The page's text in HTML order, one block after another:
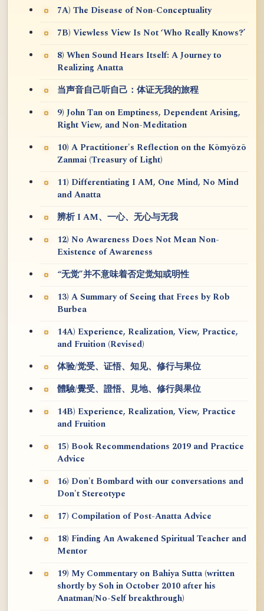
7A) The Disease of Non-Conceptuality
7B) Viewless View Is Not ‘Who Really Knows?’
8) When Sound Hears Itself: A Journey to
Realizing Anatta
当声音自己听自己：体证无我的旅程
9) John Tan on Emptiness, Dependent Arising,
Right View, and Non-Meditation
10) A Practitioner's Reflection on the Kōmyōzō
Zanmai (Treasury of Light)
11) Differentiating I AM, One Mind, No Mind
and Anatta
辨析 I AM、一心、无心与无我
12) No Awareness Does Not Mean Non-
Existence of Awareness
“无觉”并不意味着否定觉知或明性
13) A Summary of Seeing that Frees by Rob
Burbea
14A) Experience, Realization, View, Practice,
and Fruition (Revised)
体验/觉受、证悟、知见、修行与果位
體驗/覺受、證悟、見地、修行與果位
14B) Experience, Realization, View, Practice
and Fruition
15) Book Recommendations 2019 and Practice
Advice
16) Don't Bombard with our conversations and
Don't Stereotype
17) Compilation of Post-Anatta Advice
18) Finding An Awakened Spiritual Teacher and
Mentor
19) My Commentary on Bahiya Sutta (written
shortly by Soh in October 2010 after his
Anatman/No-Self breakthrough)